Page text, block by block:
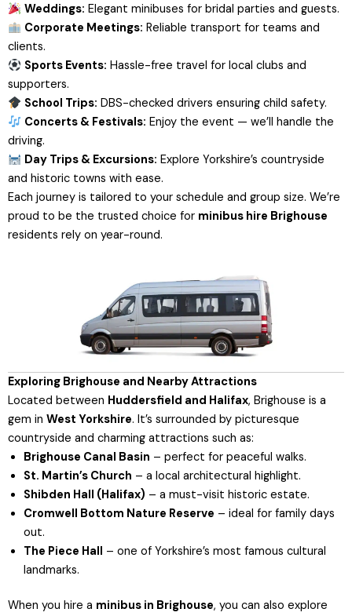
Weddings: Elegant minibuses for bridal parties and guests.
Corporate Meetings: Reliable transport for teams and
clients.
Sports Events: Hassle-free travel for local clubs and
supporters.
School Trips: DBS-checked drivers ensuring child safety.
Concerts & Festivals: Enjoy the event — we’ll handle the
driving.
Day Trips & Excursions: Explore Yorkshire’s countryside
and historic towns with ease.
Each journey is tailored to your schedule and group size. We’re
proud to be the trusted choice for minibus hire Brighouse
residents rely on year-round.
Exploring Brighouse and Nearby Attractions
Located between Huddersfield and Halifax, Brighouse is a
gem in West Yorkshire. It’s surrounded by picturesque
countryside and charming attractions such as:
Brighouse Canal Basin – perfect for peaceful walks.
St. Martin’s Church – a local architectural highlight.
Shibden Hall (Halifax) – a must-visit historic estate.
Cromwell Bottom Nature Reserve – ideal for family days
out.
The Piece Hall – one of Yorkshire’s most famous cultural
landmarks.
When you hire a minibus in Brighouse, you can also explore